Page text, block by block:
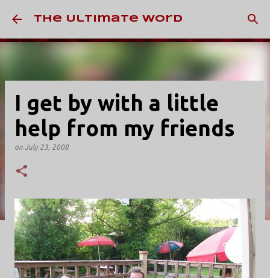
Skip to main content
The Ultimate Word
I get by with a little
help from my friends
on July 23, 2008